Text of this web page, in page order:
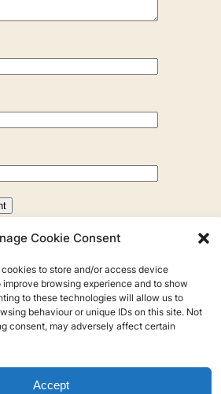
Cookie Consent
to store and/or access device
improve browsing experience and to show
to these technologies will allow us to
behaviour or unique IDs on this site. Not
consent, may adversely affect certain
Accept
The Cave of the